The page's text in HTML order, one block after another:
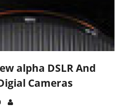
alpha DSLR And
Cameras